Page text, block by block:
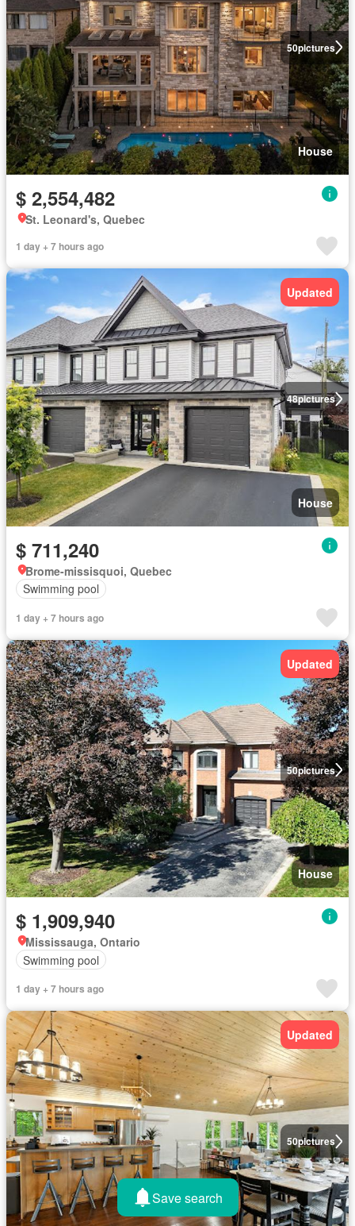
50pictures
House
$ 2,554,482
St. Leonard's, Quebec
1 day + 7 hours ago
48pictures
Updated
House
$ 711,240
Brome-missisquoi, Quebec
Swimming pool
1 day + 7 hours ago
50pictures
Updated
House
$ 1,909,940
Mississauga, Ontario
Swimming pool
1 day + 7 hours ago
50pictures
Updated
Save search